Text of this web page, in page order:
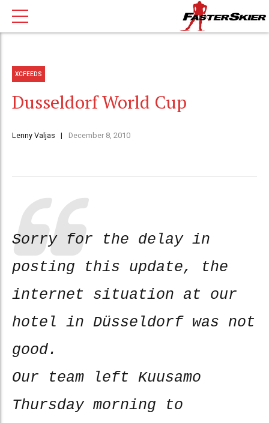
XCFEEDS
Dusseldorf World Cup
Lenny Valjas December 8, 2010
Sorry for the delay in
posting this update, the
internet situation at our
hotel in Düsseldorf was not
good.
Our team left Kuusamo
Thursday morning to